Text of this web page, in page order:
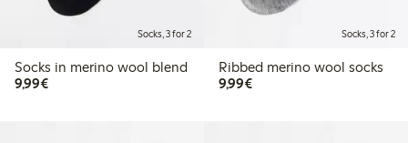
Socks, 3 for 2
Socks in merino wool blend
9,99€€9.99
Socks, 3 for 2
Ribbed merino wool socks
9,99€€9.99